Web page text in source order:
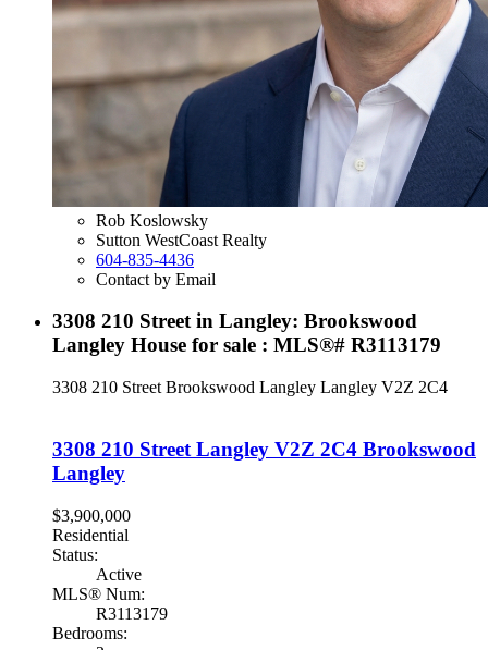
Rob Koslowsky
Sutton WestCoast Realty
604-835-4436
Contact by Email
3308 210 Street in Langley: Brookswood
Langley House for sale : MLS®# R3113179
3308 210 Street Brookswood Langley Langley V2Z 2C4
3308 210 Street Langley V2Z 2C4 Brookswood
Langley
$3,900,000
Residential
Status:
Active
MLS® Num:
R3113179
Bedrooms: